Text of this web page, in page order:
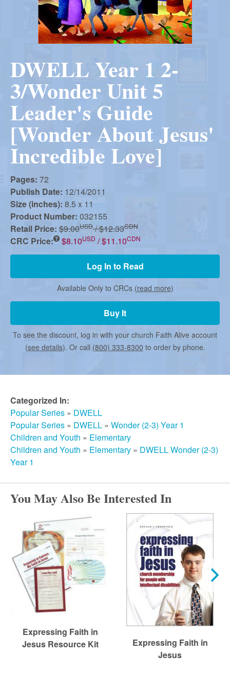
n
R
e
f
o
r
m
e
d
C
h
u
r
c
DWELL Year 1 2-
3/Wonder Unit 5
Leader's Guide
[Wonder About Jesus'
Incredible Love]
Pages: 72
Publish Date: 12/14/2011
Size (inches): 8.5 x 11
Product Number: 032155
Retail Price: $9.00USD/ $12.33CDN
CRC Price: $8.10USD / $11.10CDN
Log In to Read
Available Only to CRCs (read more)
Buy It
To see the discount, log in with your church Faith Alive account
(see details). Or call (800) 333-8300 to order by phone.
Categorized In:
Popular Series » DWELL
Popular Series » DWELL » Wonder (2-3) Year 1
Children and Youth » Elementary
Children and Youth » Elementary » DWELL Wonder (2-3)
Year 1
You May Also Be Interested In
Expressing Faith in
Jesus Resource Kit
Expressing Faith in
Jesus